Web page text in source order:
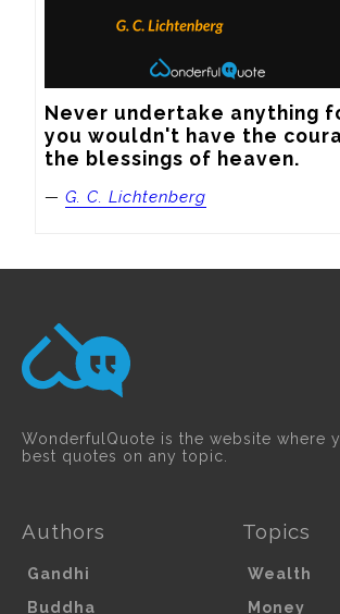
Never undertake anything
you wouldn't have the
the blessings of heaven.
— G. C. Lichtenberg
WonderfulQuote is the website where
best quotes on any topic.
Authors
Gandhi
Buddha
Topics
Wealth
Money